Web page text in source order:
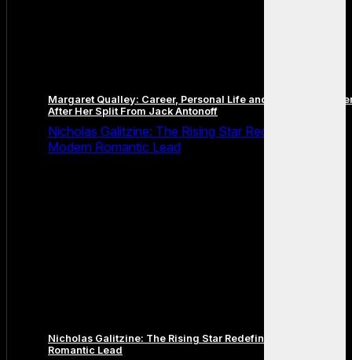
Margaret Qualley: Career, Personal Life and the Next
After Her Split From Jack Antonoff
Nicholas Galitzine: The Rising Star Redefining the
Modern Romantic Lead
Nicholas Galitzine: The Rising Star Redefining the Modern
Romantic Lead